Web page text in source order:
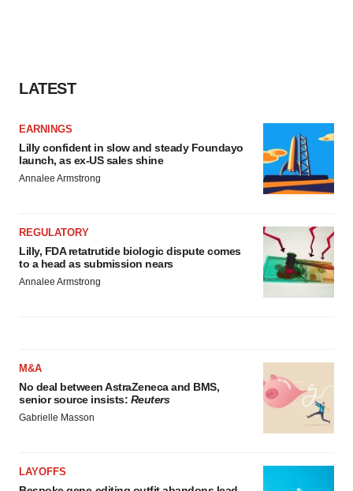
LATEST
EARNINGS
Lilly confident in slow and steady Foundayo
launch, as ex-US sales shine
Annalee Armstrong
REGULATORY
Lilly, FDA retatrutide biologic dispute comes
to a head as submission nears
Annalee Armstrong
M&A
No deal between AstraZeneca and BMS,
senior source insists: Reuters
Gabrielle Masson
LAYOFFS